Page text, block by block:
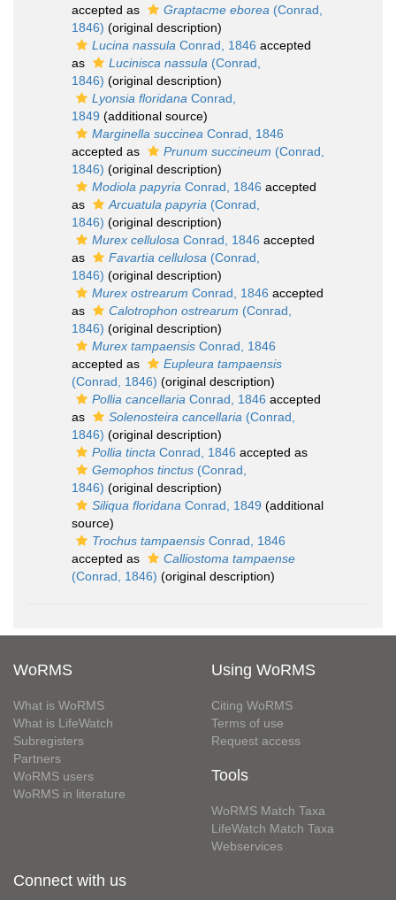
accepted as
Graptacme eborea (Conrad,
1846) (original description)
Lucina nassula Conrad, 1846 accepted
as
Lucinisca nassula (Conrad,
1846) (original description)
Lyonsia floridana Conrad,
1849 (additional source)
Marginella succinea Conrad, 1846
accepted as
Prunum succineum (Conrad,
1846) (original description)
Modiola papyria Conrad, 1846 accepted
as
Arcuatula papyria (Conrad,
1846) (original description)
Murex cellulosa Conrad, 1846 accepted
as
Favartia cellulosa (Conrad,
1846) (original description)
Murex ostrearum Conrad, 1846 accepted
as
Calotrophon ostrearum (Conrad,
1846) (original description)
Murex tampaensis Conrad, 1846
accepted as
Eupleura tampaensis
(Conrad, 1846) (original description)
Pollia cancellaria Conrad, 1846 accepted
as
Solenosteira cancellaria (Conrad,
1846) (original description)
Pollia tincta Conrad, 1846 accepted as
Gemophos tinctus (Conrad,
1846) (original description)
Siliqua floridana Conrad, 1849 (additional
source)
Trochus tampaensis Conrad, 1846
accepted as
Calliostoma tampaense
(Conrad, 1846) (original description)
WoRMS
What is WoRMS
What is LifeWatch
Subregisters
Partners
WoRMS users
WoRMS in literature
Using WoRMS
Citing WoRMS
Terms of use
Request access
Tools
WoRMS Match Taxa
LifeWatch Match Taxa
Webservices
Connect with us